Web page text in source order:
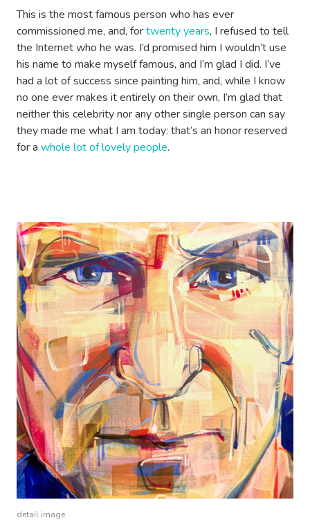
This is the most famous person who has ever
commissioned me, and, fortwenty years, I refused to tell
the Internet who he was. I’d promised him I wouldn’t use
his name to make myself famous, and I’m glad I did. I’ve
had a lot of success since painting him, and, while I know
no one ever makes it entirely on their own, I’m glad that
neither this celebrity nor any other single person can say
they made me what I am today: that’s an honor reserved
for a whole lot of lovely people.
detail image